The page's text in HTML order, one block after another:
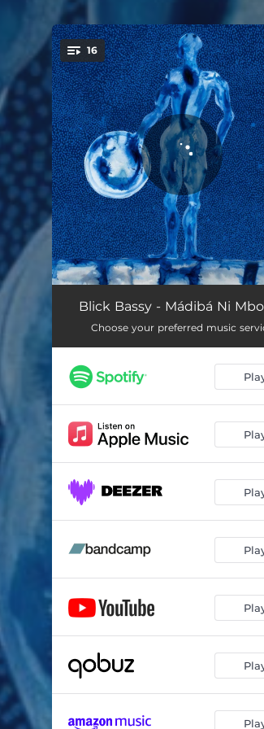
You're all set!
16
Mbondi
Babog
Mbenda
Bengue
LoBa
Ndomè
Séa
Bissaï
Touye
Blick Bassy - Mádibá Ni
Choose your preferred music